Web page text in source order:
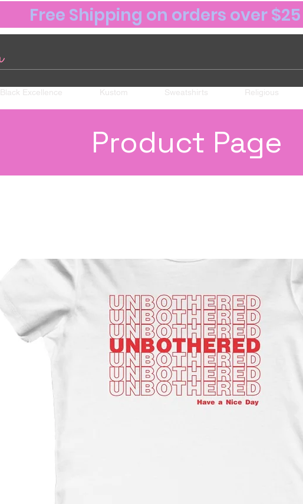
Free Shipping on orders over $25
Black Excellence Kustom Sweatshirts Religious
Product Page